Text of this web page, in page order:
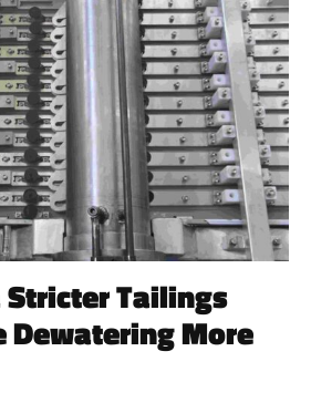
Stricter Tailings
Dewatering More